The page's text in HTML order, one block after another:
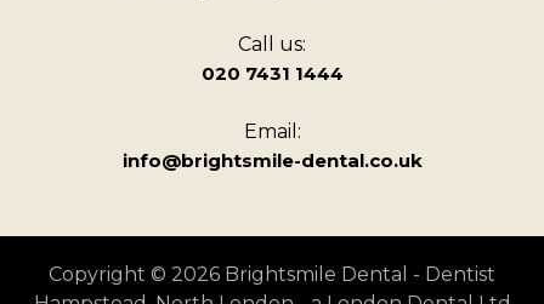
Call us:
020 7431 1444
Email:
info@brightsmile-dental.co.uk
Copyright © 2026 Brightsmile Dental - Dentist